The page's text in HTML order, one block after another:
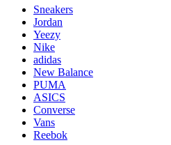
Sneakers
Jordan
Yeezy
Nike
adidas
New Balance
PUMA
ASICS
Converse
Vans
Reebok